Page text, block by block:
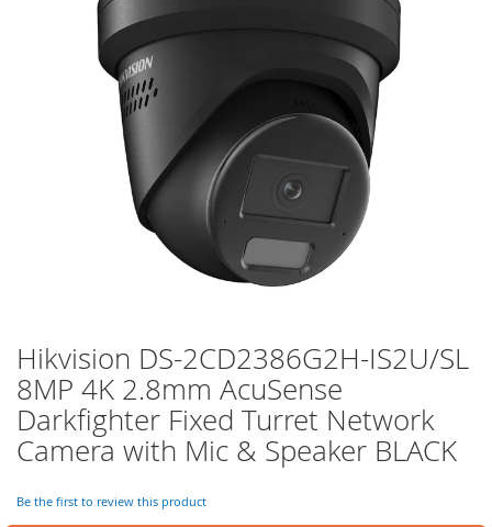
Skip
to
the
beginning
of
the
gallery
Hikvision DS-2CD2386G2H-IS2U/SL
8MP 4K 2.8mm AcuSense
Darkfighter Fixed Turret Network
Camera with Mic & Speaker BLACK
Be the first to review this product